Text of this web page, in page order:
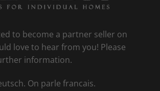
to become a partner seller on
love to hear from you! Please
information.
On parle francais.